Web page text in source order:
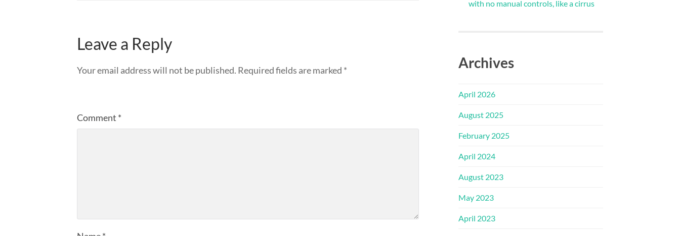
Leave a Reply
Your email address will not be published. Required fields are marked *
Comment *
with no manual controls, like a cirrus
Archives
April 2026
August 2025
February 2025
April 2024
August 2023
May 2023
April 2023